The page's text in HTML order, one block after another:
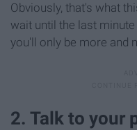
Obviously, that's what
wait until the last
you'll only be more and
2. Talk to your